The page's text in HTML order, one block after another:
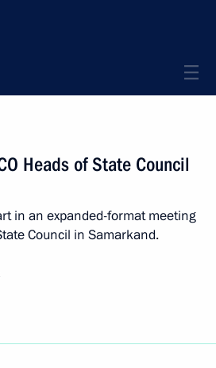
Heads of State Council
in an expanded-format meeting
Council in Samarkand.